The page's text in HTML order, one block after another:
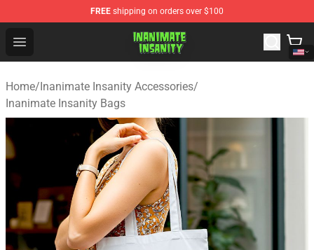
FREE shipping on orders over $100
Open menu
Inanimate Insanity Store - Official Inanimate Insanity
Home/Inanimate Insanity Accessories/
Inanimate Insanity Bags